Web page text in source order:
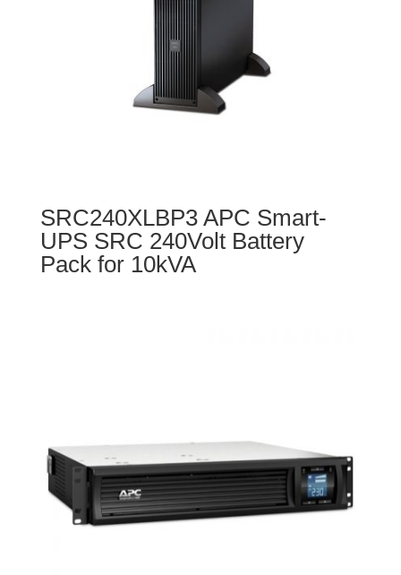
SRC240XLBP3 APC Smart-
UPS SRC 240Volt Battery
Pack for 10kVA